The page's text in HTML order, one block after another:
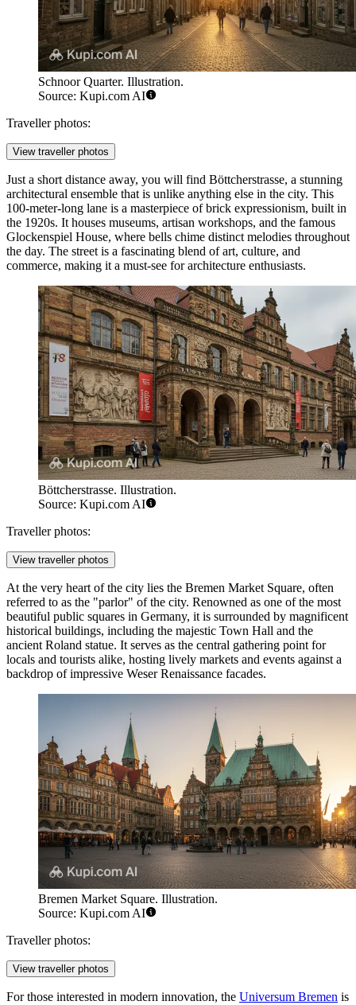
Schnoor Quarter. Illustration.
Source: Kupi.com AI
Traveller photos:
View traveller photos
Just a short distance away, you will find Böttcherstrasse, a stunning
architectural ensemble that is unlike anything else in the city. This
100-meter-long lane is a masterpiece of brick expressionism, built in
the 1920s. It houses museums, artisan workshops, and the famous
Glockenspiel House, where bells chime distinct melodies throughout
the day. The street is a fascinating blend of art, culture, and
commerce, making it a must-see for architecture enthusiasts.
Böttcherstrasse. Illustration.
Source: Kupi.com AI
Traveller photos:
View traveller photos
At the very heart of the city lies the Bremen Market Square, often
referred to as the "parlor" of the city. Renowned as one of the most
beautiful public squares in Germany, it is surrounded by magnificent
historical buildings, including the majestic Town Hall and the
ancient Roland statue. It serves as the central gathering point for
locals and tourists alike, hosting lively markets and events against a
backdrop of impressive Weser Renaissance facades.
Bremen Market Square. Illustration.
Source: Kupi.com AI
Traveller photos:
View traveller photos
For those interested in modern innovation, the Universum Bremen is